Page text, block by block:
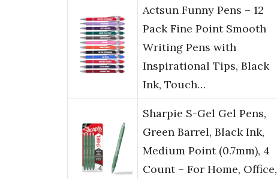
Actsun Funny Pens – 12
Pack Fine Point Smooth
Writing Pens with
Inspirational Tips, Black
Ink, Touch…
Sharpie S-Gel Gel Pens,
Green Barrel, Black Ink,
Medium Point (0.7mm), 4
Count – For Home, Office,